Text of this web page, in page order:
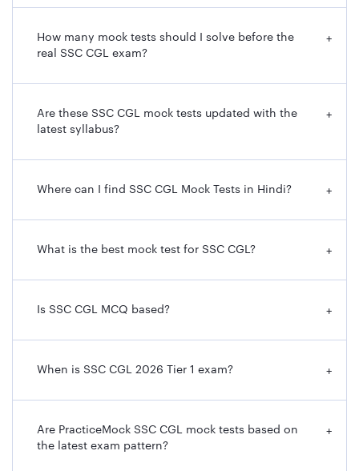
How many mock tests should I solve before the
real SSC CGL exam?
+
Are these SSC CGL mock tests updated with the
latest syllabus?
+
Where can I find SSC CGL Mock Tests in Hindi? +
What is the best mock test for SSC CGL? +
Is SSC CGL MCQ based? +
When is SSC CGL 2026 Tier 1 exam? +
Are PracticeMock SSC CGL mock tests based on
the latest exam pattern?
+